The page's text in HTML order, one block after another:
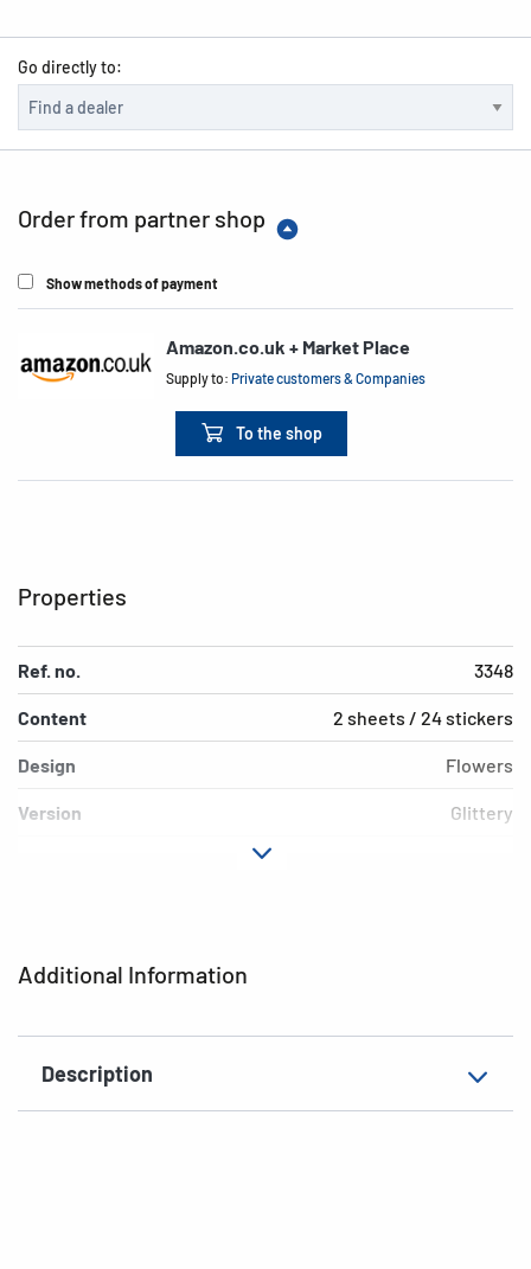
Go directly to:
Order from partner shop
Show methods of payment
Amazon.co.uk + Market Place
Supply to:Private customers & Companies
To the shop
Additional Information
Description
Properties
Ref. no. 3348
Content 2 sheets / 24 stickers
Design Flowers
Version Glittery
EAN